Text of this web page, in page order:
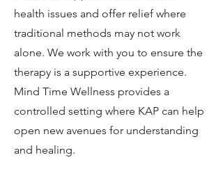
health issues and offer relief where
traditional methods may not work
alone. We work with you to ensure the
therapy is a supportive experience.
Mind Time Wellness provides a
controlled setting where KAP can help
open new avenues for understanding
and healing.